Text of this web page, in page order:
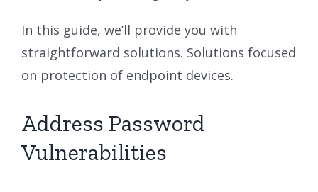
In this guide, we’ll provide you with
straightforward solutions. Solutions focused
on protection of endpoint devices.
Address Password
Vulnerabilities